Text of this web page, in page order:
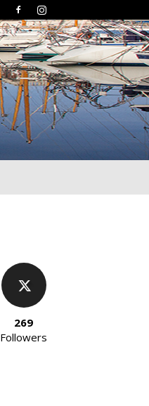
269
Followers